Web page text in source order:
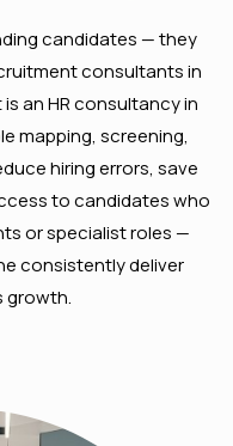
candidates — they
consultants in
an HR consultancy in
mapping, screening,
hiring errors, save
to candidates who
or specialist roles —
consistently deliver
growth.